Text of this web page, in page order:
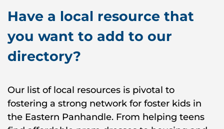
Have a local resource that
you want to add to our
directory?
Our list of local resources is pivotal to
fostering a strong network for foster kids in
the Eastern Panhandle. From helping teens